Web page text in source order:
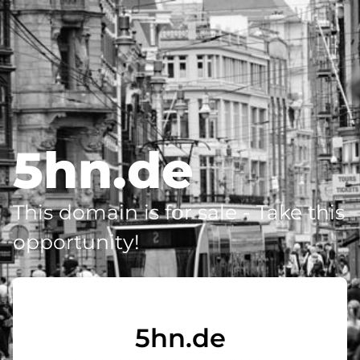
5hn.de
This domain is for sale - Take this
opportunity!
5hn.de